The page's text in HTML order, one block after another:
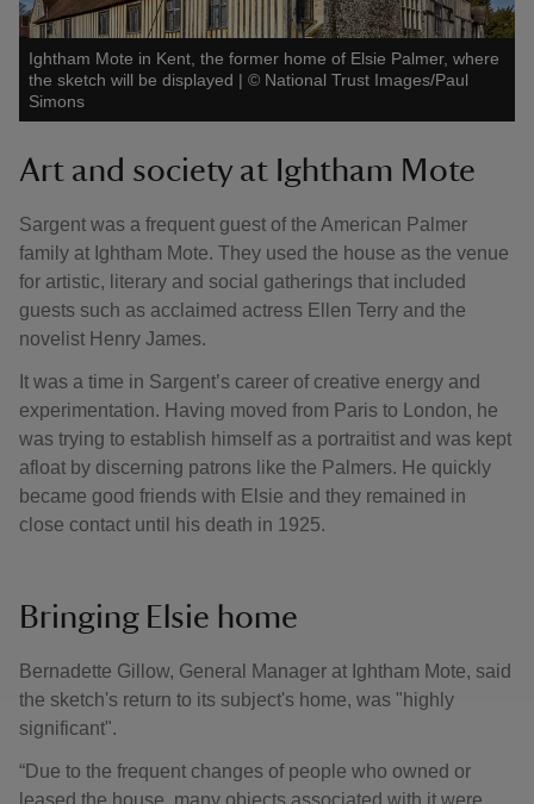
Ightham Mote in Kent, the former home of Elsie Palmer, where
the sketch will be displayed | © National Trust Images/Paul
Simons
Art and society at Ightham Mote
Sargent was a frequent guest of the American Palmer
family at Ightham Mote. They used the house as the venue
for artistic, literary and social gatherings that included
guests such as acclaimed actress Ellen Terry and the
novelist Henry James.
It was a time in Sargent’s career of creative energy and
experimentation. Having moved from Paris to London, he
was trying to establish himself as a portraitist and was kept
afloat by discerning patrons like the Palmers. He quickly
became good friends with Elsie and they remained in
close contact until his death in 1925.
Bringing Elsie home
Bernadette Gillow, General Manager at Ightham Mote, said
the sketch's return to its subject's home, was "highly
significant".
“Due to the frequent changes of people who owned or
leased the house, many objects associated with it were